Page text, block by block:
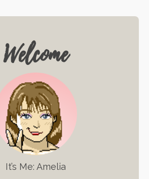
Welcome
It’s Me: Amelia